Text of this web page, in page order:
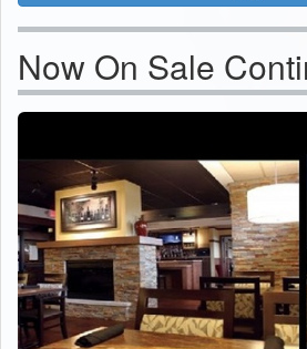
Now On Sale